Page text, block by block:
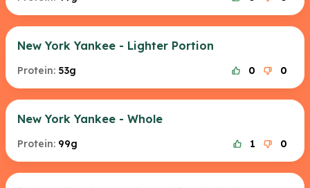
New York Yankee - Lighter Portion
Protein: 53g 0 0
New York Yankee - Whole
Protein: 99g 1 0